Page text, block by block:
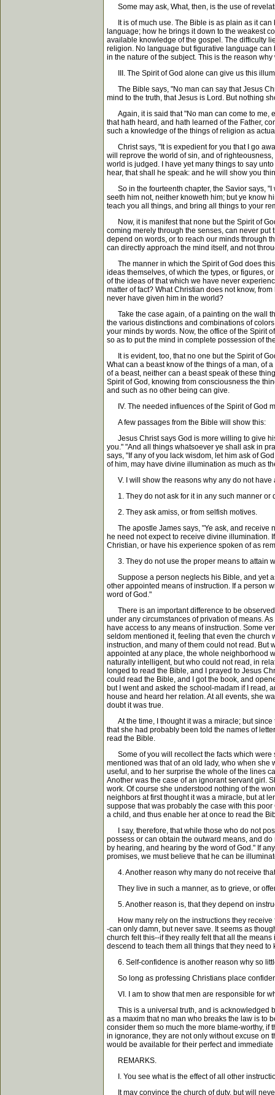
Some may ask, What, then, is the use of
It is of much use. The Bible is as plain as it can
language; how he brings it down to the weakest
available knowledge of the gospel. The difficulty
religion. No language but figurative language
in the nature of the subject. This is the reason
III. The Spirit of God alone can give us this
The Bible says, "No man can say that Jesus
mind to the truth, that Jesus is Lord. But nothing
Again, it is said that "No man can come to me,
that hath heard, and hath learned of the Father,
such a knowledge of the things of religion as
Christ says, "It is expedient for you that I go
will reprove the world of sin, and of
world is judged. I have yet many things to say
hear, that shall he speak: and he will show you
So in the fourteenth chapter, the Savior says, "I
seeth him not, neither knoweth him; but ye know
teach you all things, and bring all things to your
Now, it is manifest that none but the Spirit of
coming merely through the senses, can never
depend on words, or to reach our minds through
can directly approach the mind itself, and not
The manner in which the Spirit of God does
ideas themselves, of which the types, or figures,
of the ideas of that which we have never
matter of fact? What Christian does not know,
never have given him in the world?
Take the case again, of a painting on the wall
the various distinctions and combinations of
your minds by words. Now, the office of the Spirit
so as to put the mind in complete possession of
It is evident, too, that no one but the Spirit of
What can a beast know of the things of a man, of
of a beast, neither can a beast speak of these
Spirit of God, knowing from consciousness the
and such as no other being can give.
IV. The needed influences of the Spirit of God
A few passages from the Bible will show this:
Jesus Christ says God is more willing to give
you." "And all things whatsoever ye shall ask in
says, "If any of you lack wisdom, let him ask of
of him, may have divine illumination as much as
V. I will show the reasons why any do not have
1. They do not ask for it in any such manner or
2. They ask amiss, or from selfish motives.
The apostle James says, "Ye ask, and receive
he need not expect to receive divine illumination.
Christian, or have his experience spoken of as
3. They do not use the proper means to attain
Suppose a person neglects his Bible, and yet
other appointed means of instruction. If a person
word of God."
There is an important difference to be
under any circumstances of privation of means.
have access to any means of instruction. Some
seldom mentioned it, feeling that even the
instruction, and many of them could not read. But
appointed at any place, the whole neighborhood
naturally intelligent, but who could not read, in
longed to read the Bible, and I prayed to Jesus
could read the Bible, and I got the book, and
but I went and asked the school-madam if I read,
house and heard her relation. At all events, she
doubt it was true.
At the time, I thought it was a miracle; but since
that she had probably been told the names of
read the Bible.
Some of you will recollect the facts which were
mentioned was that of an old lady, who when she
useful, and to her surprise the whole of the lines
Another was the case of an ignorant servant girl.
work. Of course she understood nothing of the
neighbors at first thought it was a miracle, but at
suppose that was probably the case with this
a child, and thus enable her at once to read the
I say, therefore, that while those who do not
possess or can obtain the outward means, and
by hearing, and hearing by the word of God." If
promises, we must believe that he can be
4. Another reason why many do not receive
They live in such a manner, as to grieve, or
5. Another reason is, that they depend on
How many rely on the instructions they receive
-can only damn, but never save. It seems as
church felt this--if they really felt that all the
descend to teach them all things that they need to
6. Self-confidence is another reason why so
So long as professing Christians place
VI. I am to show that men are responsible for
This is a universal truth, and is acknowledged
as a maxim that no man who breaks the law is to
consider them so much the more blame-worthy,
in ignorance, they are not only without excuse on
would be available for their perfect and
REMARKS.
I. You see what is the effect of all other
It may convince the church of duty, but will